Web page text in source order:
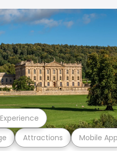
Attractions Mobile App